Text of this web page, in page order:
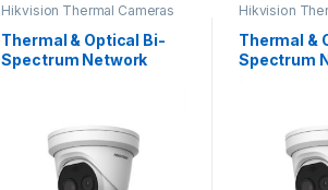
Hikvision Thermal Cameras
Thermal & Optical Bi-
Spectrum Network
Hikvision
Thermal &
Spectrum